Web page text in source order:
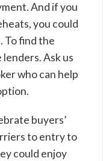
And if you
you could
To find the
Ask us
who can help
buyers’
to entry to
could enjoy